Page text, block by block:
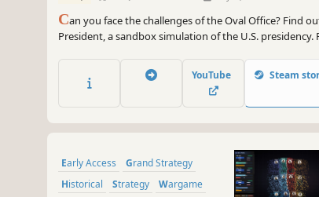
Can you face the challenges of the Oval Office? Find
President, a sandbox simulation of the U.S. presidency.
Deal with crises from 9/11 to COVID-19; and direct the
military against terror groups and rogue states.
YouTube Steam
Early Access
Grand Strategy
Historical
Strategy
Wargame